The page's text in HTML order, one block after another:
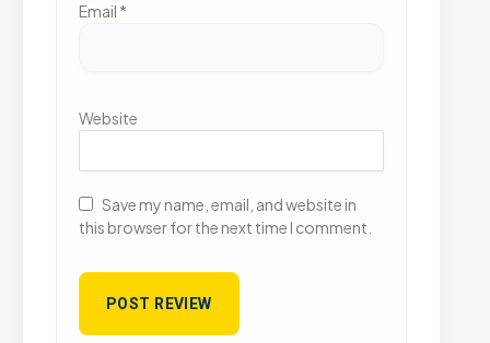
Email *
Website
Save my name, email, and website in
this browser for the next time I comment.